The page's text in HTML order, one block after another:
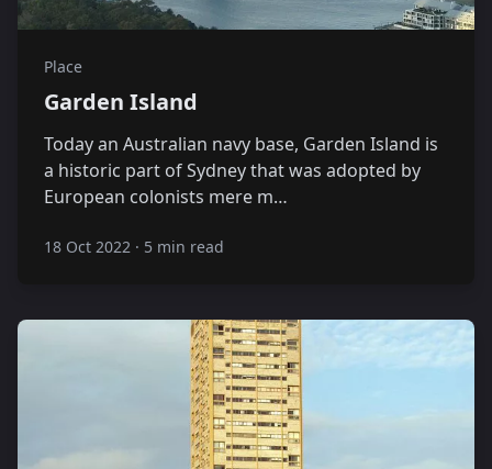
Place
Garden Island
Today an Australian navy base, Garden Island is
a historic part of Sydney that was adopted by
European colonists mere m…
18 Oct 2022 · 5 min read